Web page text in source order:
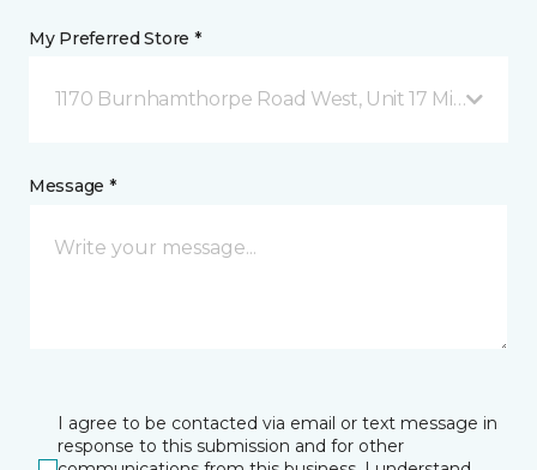
My Preferred Store *
1170 Burnhamthorpe Road West, Unit 17
Message *
I agree to be contacted via email or text message in
response to this submission and for other